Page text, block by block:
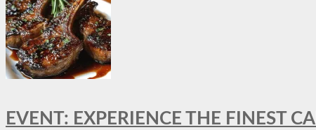
EVENT: EXPERIENCE THE FINEST